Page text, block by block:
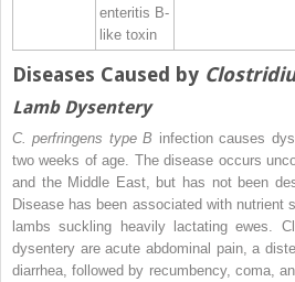
enteritis B‐
like toxin
Diseases Caused by
Lamb Dysentery
C. perfringens type B infection causes
two weeks of age. The disease occurs
and the Middle East, but has not been
Disease has been associated with nutrient
lambs suckling heavily lactating ewes.
dysentery are acute abdominal pain, a
diarrhea, followed by recumbency, coma,